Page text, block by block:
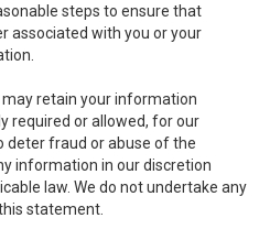
steps to ensure that
associated with you or your
may retain your information
required or allowed, for our
deter fraud or abuse of the
information in our discretion
law. We do not undertake any
statement.